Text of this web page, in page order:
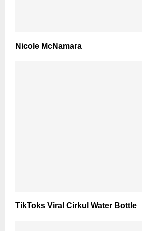
Nicole McNamara
TikToks Viral Cirkul Water Bottle